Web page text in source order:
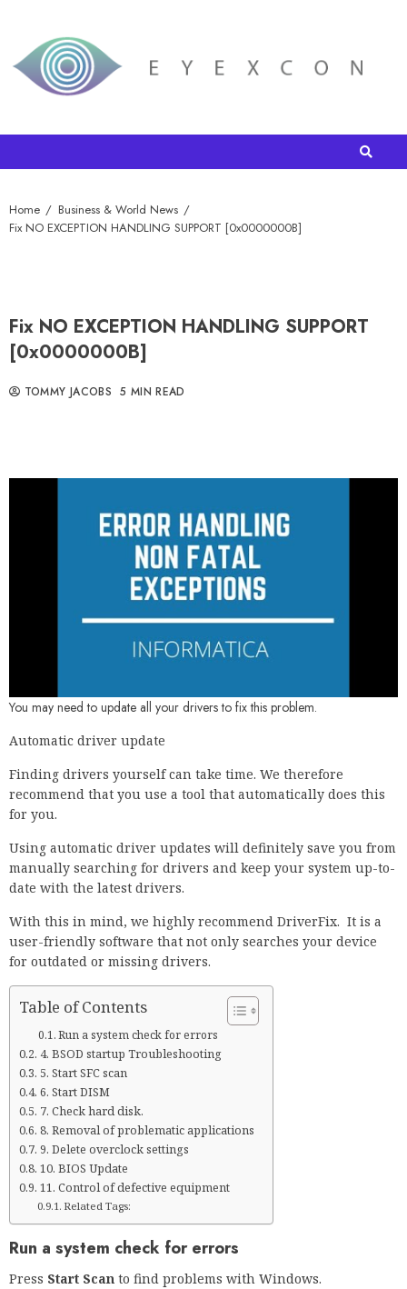
Home
Business & World News
Fix NO EXCEPTION HANDLING SUPPORT [0x0000000B]
Fix NO EXCEPTION HANDLING SUPPORT
[0x0000000B]
TOMMY JACOBS 5 MIN READ
You may need to update all your drivers to fix this problem.
Automatic driver update
Finding drivers yourself can take time. We therefore
recommend that you use a tool that automatically does this
for you.
Using automatic driver updates will definitely save you from
manually searching for drivers and keep your system up-to-
date with the latest drivers.
With this in mind, we highly recommend DriverFix. It is a
user-friendly software that not only searches your device
for outdated or missing drivers.
Table of Contents
Run a system check for errors
4. BSOD startup Troubleshooting
5. Start SFC scan
6. Start DISM
7. Check hard disk.
8. Removal of problematic applications
9. Delete overclock settings
10. BIOS Update
11. Control of defective equipment
Related Tags:
Run a system check for errors
Press Start Scan to find problems with Windows.